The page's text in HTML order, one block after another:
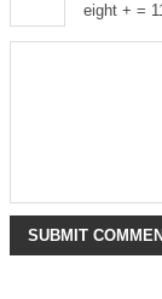
eight + =